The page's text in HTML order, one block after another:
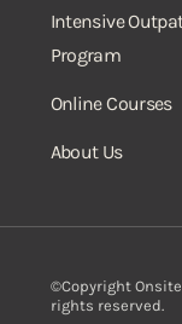
Intensive
Program
Online Courses
About Us
©Copyright
rights reserved.